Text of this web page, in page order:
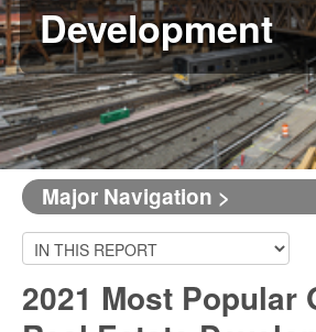
Development
Major Navigation >
2021 Most Popular